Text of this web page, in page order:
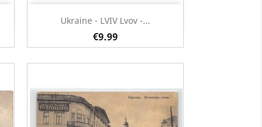
Ukraine - LVIV Lvov -...
€9.99
Quick view